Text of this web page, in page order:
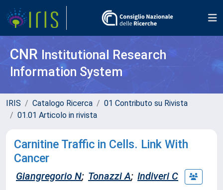
CNR Institutional Research
Information System
IRIS Catalogo Ricerca
01 Contributo su Rivista
01.01 Articolo in rivista
Carnitine Traffic in Cells. Link With
Cancer
Giangregorio N; Tonazzi A; Indiveri C